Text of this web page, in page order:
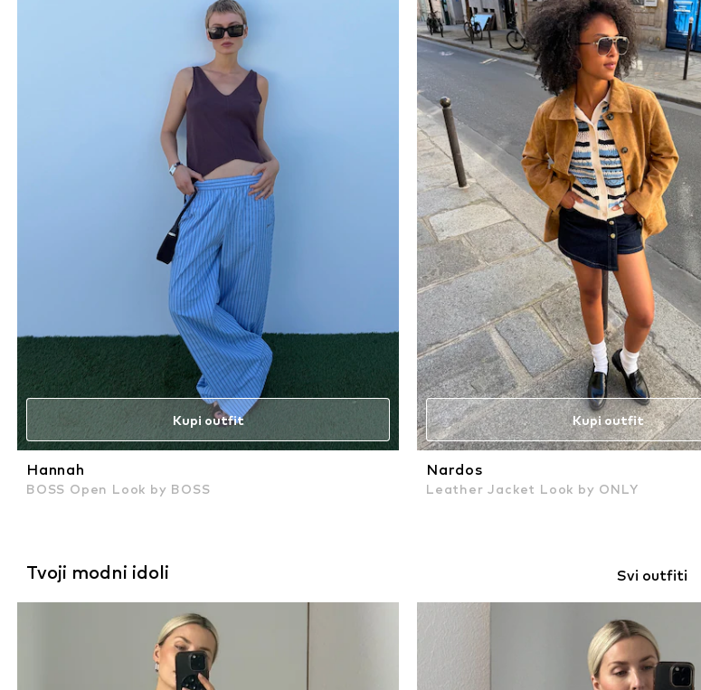
Kupi outfit
Hannah
BOSS Open Look by BOSS
Kupi outfit
Nardos
Leather Jacket Look by ONLY
Tvoji modni idoli Svi outfiti